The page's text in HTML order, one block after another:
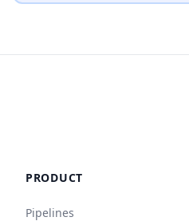
PRODUCT
Pipelines